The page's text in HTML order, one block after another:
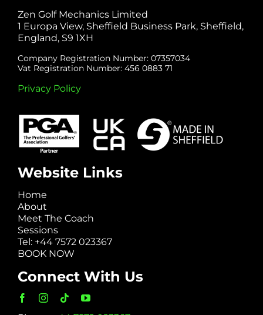
Zen Golf Mechanics Limited
1 Europa View, Sheffield Business Park, Sheffield,
England, S9 1XH
Company Registration Number: 07357034
Vat Registration Number: 456 0883 71
Privacy Policy
Website Links
Home
About
Meet The Coach
Sessions
Tel: +44 7572 023367
BOOK NOW
Connect With Us